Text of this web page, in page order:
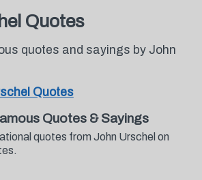
Quotes
quotes and sayings by John
Quotes
Quotes & Sayings
quotes from John Urschel on